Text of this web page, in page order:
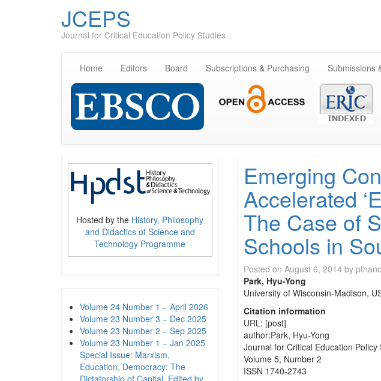
JCEPS
Journal for Critical Education Policy Studies
Home Editors Board Subscriptions & Purchasing Submissions
Hosted by the History, Philosophy
and Didactics of Science and
Technology Programme
Volume 24 Number 1 – April 2026
Volume 23 Number 3 – Dec 2025
Volume 23 Number 2 – Sep 2025
Volume 23 Number 1 – Jan 2025
Special Issue: Marxism,
Education, Democracy: The
Dictatorship of Capital. Edited by
Emerging
Accelerated
The Case of
Schools in
Posted on August 6, 2014by
Park, Hyu-Yong
University of Wisconsin-Madison,
Citation information
URL: [post]
author:Park, Hyu-Yong
Journal for Critical Education Policy
Volume 5, Number 2
ISSN 1740-2743